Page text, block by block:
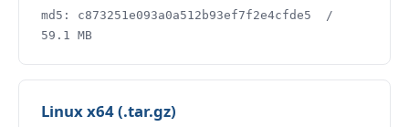
md5: c873251e093a0a512b93ef7f2e4cfde5 /
59.1 MB
Linux x64 (.tar.gz)